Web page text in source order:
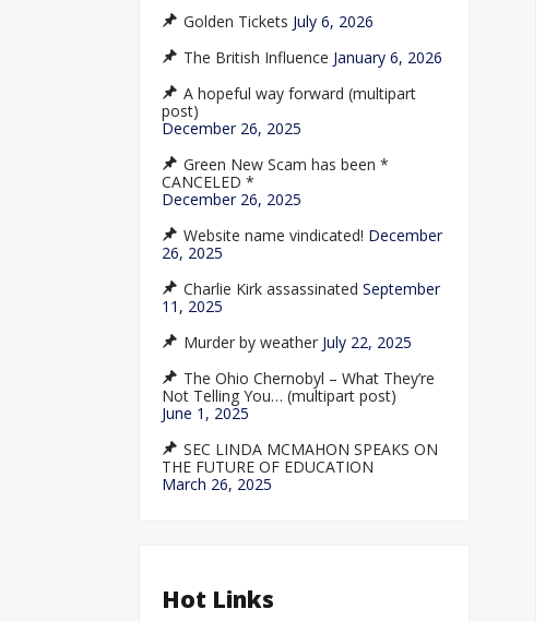
Golden Tickets July 6, 2026
The British Influence January 6, 2026
A hopeful way forward (multipart
post)
December 26, 2025
Green New Scam has been *
CANCELED *
December 26, 2025
Website name vindicated! December
26, 2025
Charlie Kirk assassinated September
11, 2025
Murder by weather July 22, 2025
The Ohio Chernobyl – What They’re
Not Telling You… (multipart post)
June 1, 2025
SEC LINDA MCMAHON SPEAKS ON
THE FUTURE OF EDUCATION
March 26, 2025
Hot Links